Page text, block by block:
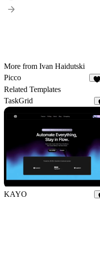
More from Ivan Haidutski
Picco
Related Templates
TaskGrid
KAYO